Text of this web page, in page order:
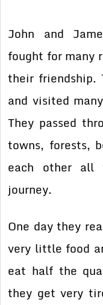
John and
fought for many
their friendship.
and visited
They passed
towns, forests,
each other all
journey.
One day they
very little food
eat half the
they get very